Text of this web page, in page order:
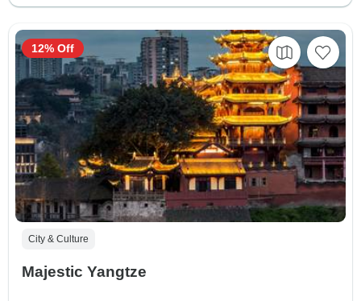
City & Culture
Majestic Yangtze
12% Off